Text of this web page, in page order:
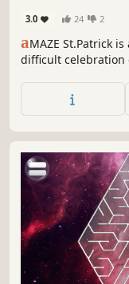
3.0 24 2
aMAZE St.Patrick
difficult celebration